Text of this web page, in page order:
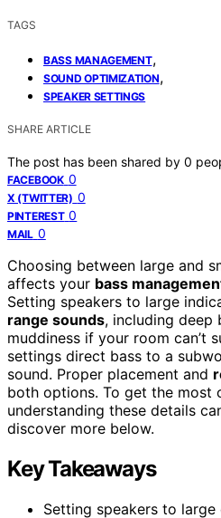
TAGS
BASS MANAGEMENT,
SOUND OPTIMIZATION,
SPEAKER SETTINGS
SHARE ARTICLE
The post has been shared by 0
FACEBOOK 0
X (TWITTER) 0
PINTEREST 0
MAIL 0
Choosing between large and
affects your bass
Setting speakers to large
range sounds, including deep
muddiness if your room can’t
settings direct bass to a
sound. Proper placement and
both options. To get the most
understanding these details
discover more below.
Key Takeaways
Setting speakers to